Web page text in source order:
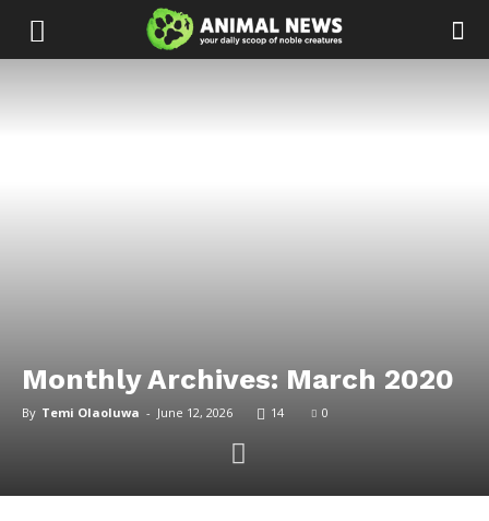
Monthly Archives: March 2020
By Temi Olaoluwa - June 12, 2026 14 0